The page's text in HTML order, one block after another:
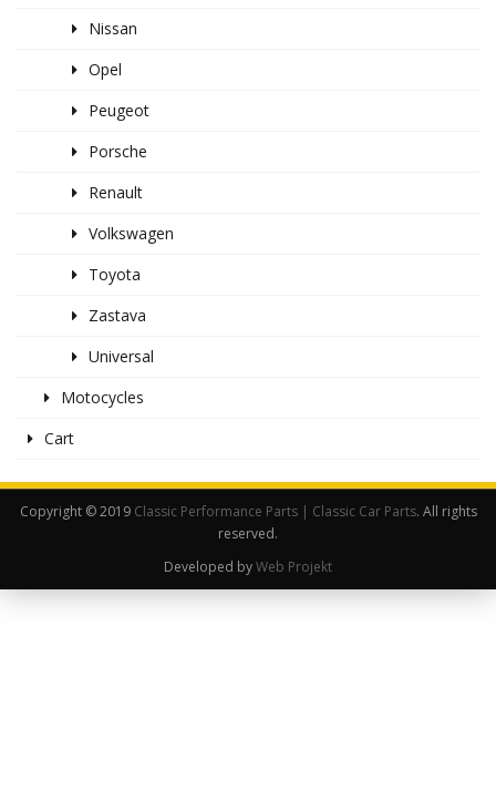
Nissan
Opel
Peugeot
Porsche
Renault
Volkswagen
Toyota
Zastava
Universal
Motocycles
Cart
Copyright © 2019 Classic Performance Parts | Classic Car Parts. All rights
reserved.
Developed byWeb Projekt